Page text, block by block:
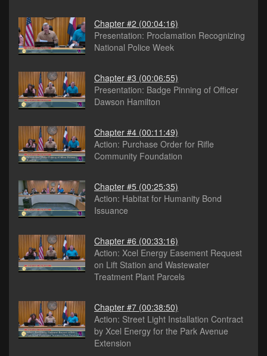
Chapter #2 (00:04:16)
Presentation: Proclamation Recognizing
National Police Week
Chapter #3 (00:06:55)
Presentation: Badge Pinning of Officer
Dawson Hamilton
Chapter #4 (00:11:49)
Action: Purchase Order for Rifle
Community Foundation
Chapter #5 (00:25:35)
Action: Habitat for Humanity Bond
Issuance
Chapter #6 (00:33:16)
Action: Xcel Energy Easement Request
on Lift Station and Wastewater
Treatment Plant Parcels
Chapter #7 (00:38:50)
Action: Street Light Installation Contract
by Xcel Energy for the Park Avenue
Extension